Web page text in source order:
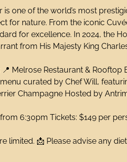
is one of the world’s most
for nature. From the iconic
for excellence. In 2024, the
from His Majesty King
Melrose Restaurant & Rooftop
curated by Chef Will,
Champagne Hosted by
6:30pm Tickets: $149 per
limited. 📩 Please advise any